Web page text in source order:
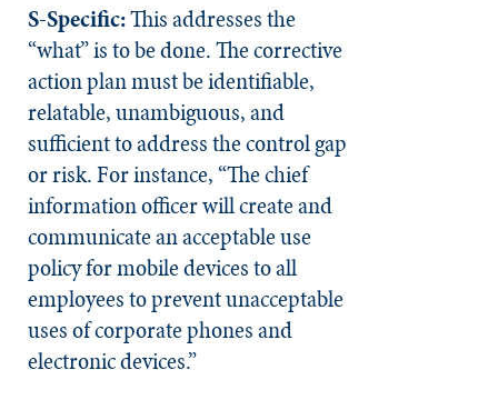
S-Specific:This addresses the
“what” is to be done. The corrective
action plan must be identifiable,
relatable, unambiguous, and
sufficient to address the control gap
or risk. For instance, “The chief
information officer will create and
communicate an acceptable use
policy for mobile devices to all
employees to prevent unacceptable
uses of corporate phones and
electronic devices.”